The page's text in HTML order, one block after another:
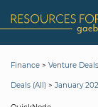
Finance > Venture
Deals (All) > January